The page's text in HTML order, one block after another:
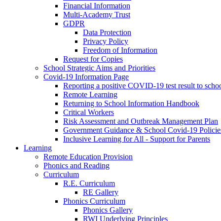
Financial Information
Multi-Academy Trust
GDPR
Data Protection
Privacy Policy
Freedom of Information
Request for Copies
School Strategic Aims and Priorities
Covid-19 Information Page
Reporting a positive COVID-19 test result to
Remote Learning
Returning to School Information Handbook
Critical Workers
Risk Assessment and Outbreak Management Plan
Government Guidance & School Covid-19
Inclusive Learning for All - Support for Parents
Learning
Remote Education Provision
Phonics and Reading
Curriculum
R.E. Curriculum
RE Gallery
Phonics Curriculum
Phonics Gallery
RWI Underlying Principles